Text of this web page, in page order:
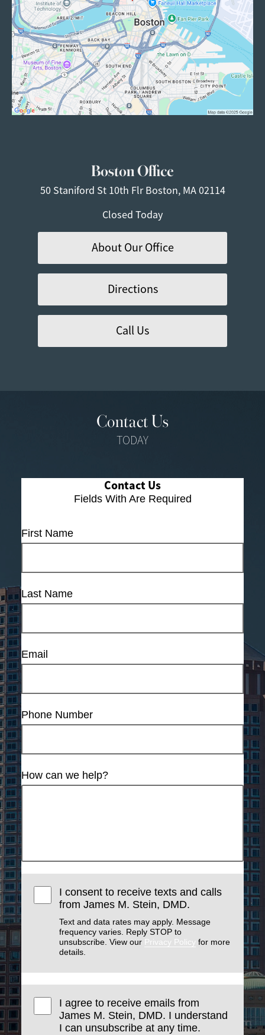
Boston Office
50 Staniford St 10th FlrBoston, MA 02114
Closed Today
About Our Office
Directions
Call Us
Contact Us
TODAY
Contact Us
Fields With Are Required
First Name
Last Name
Email
Phone Number
How can we help?
I consent to receive texts and calls
from James M. Stein, DMD.
Text and data rates may apply. Message
frequency varies. Reply STOP to
unsubscribe. View our Privacy Policy for more
details.
I agree to receive emails from
James M. Stein, DMD. I understand
I can unsubscribe at any time.